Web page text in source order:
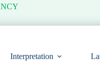
Interpretation